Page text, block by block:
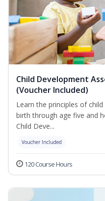
Child Development
(Voucher Included)
Learn the principles of
birth through age five and
Child Deve...
Voucher Included
120 Course Hours